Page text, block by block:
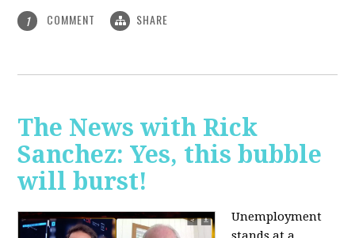
1 COMMENT SHARE
The News with Rick
Sanchez: Yes, this bubble
will burst!
Unemployment